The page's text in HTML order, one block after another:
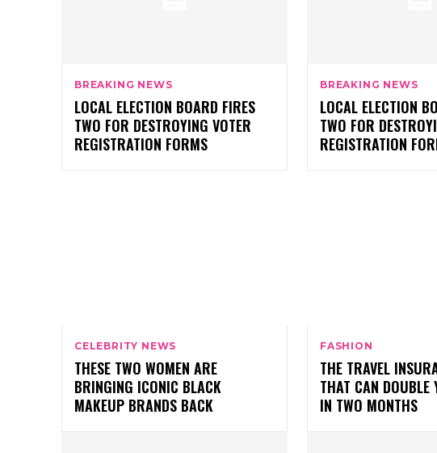
BREAKING NEWS
LOCAL ELECTION BOARD FIRES
TWO FOR DESTROYING VOTER
REGISTRATION FORMS
BREAKING NEWS
LOCAL ELECTION
TWO FOR
REGISTRATION
CELEBRITY NEWS
THESE TWO WOMEN ARE
BRINGING ICONIC BLACK
MAKEUP BRANDS BACK
FASHION
THE TRAVEL
THAT CAN DOUBLE
IN TWO MONTHS